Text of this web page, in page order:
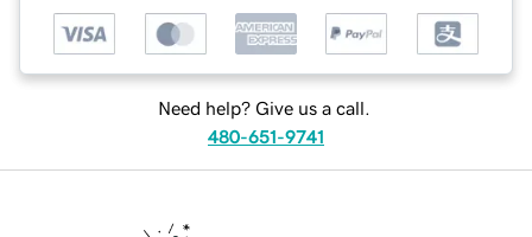
Need help? Give us a call.
480-651-9741